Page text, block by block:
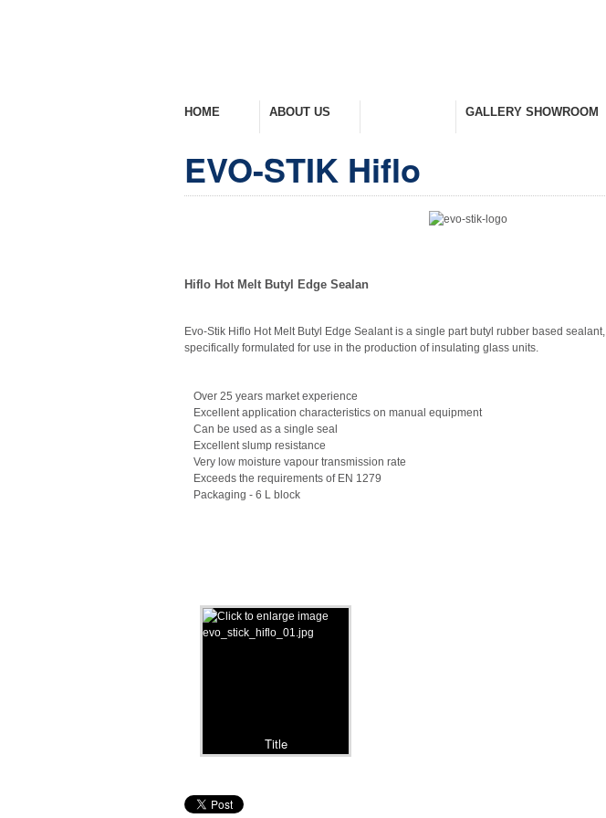
HOME ABOUT US GALLERY SHOWROOM
EVO-STIK Hiflo
Hiflo Hot Melt Butyl Edge Sealan
Evo-Stik Hiflo Hot Melt Butyl Edge Sealant is a single part butyl rubber based sealant,
specifically formulated for use in the production of insulating glass units.
Over 25 years market experience
Excellent application characteristics on manual equipment
Can be used as a single seal
Excellent slump resistance
Very low moisture vapour transmission rate
Exceeds the requirements of EN 1279
Packaging - 6 L block
Title